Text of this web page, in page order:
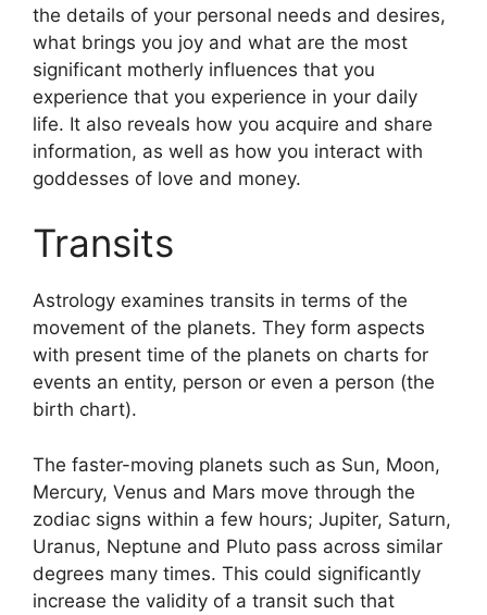
the details of your personal needs and desires,
what brings you joy and what are the most
significant motherly influences that you
experience that you experience in your daily
life. It also reveals how you acquire and share
information, as well as how you interact with
goddesses of love and money.
Transits
Astrology examines transits in terms of the
movement of the planets. They form aspects
with present time of the planets on charts for
events an entity, person or even a person (the
birth chart).
The faster-moving planets such as Sun, Moon,
Mercury, Venus and Mars move through the
zodiac signs within a few hours; Jupiter, Saturn,
Uranus, Neptune and Pluto pass across similar
degrees many times. This could significantly
increase the validity of a transit such that